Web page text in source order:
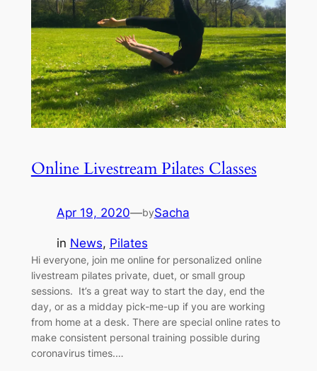
Online Livestream Pilates Classes
Apr 19, 2020—bySacha
in News, Pilates
Hi everyone, join me online for personalized online
livestream pilates private, duet, or small group
sessions. It’s a great way to start the day, end the
day, or as a midday pick-me-up if you are working
from home at a desk. There are special online rates to
make consistent personal training possible during
coronavirus times.…